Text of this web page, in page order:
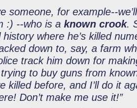
someone, for example--
:) --who is aknown crook.
history where he’s killed
down to, say, a farm
track him down for
to buy guns from
killed before, and I’ll do it
Don’t make me use it!”